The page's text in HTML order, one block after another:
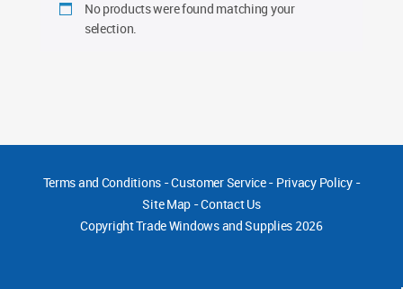
No products were found matching your
selection.
Terms and Conditions-Customer Service- Privacy Policy-
Site Map -Contact Us
CopyrightTrade Windows and Supplies 2026